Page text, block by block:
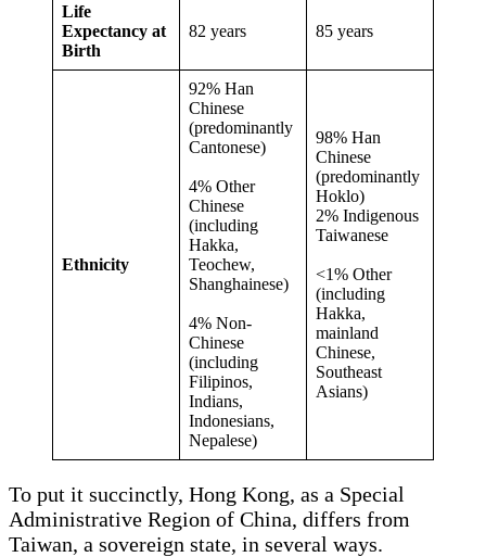
Life
Expectancy at
Birth
82 years 85 years
Ethnicity
92% Han
Chinese
(predominantly
Cantonese)
4% Other
Chinese
(including
Hakka,
Teochew,
Shanghainese)
4% Non-
Chinese
(including
Filipinos,
Indians,
Indonesians,
Nepalese)
98% Han
Chinese
(predominantly
Hoklo)
2% Indigenous
Taiwanese
<1% Other
(including
Hakka,
mainland
Chinese,
Southeast
Asians)
To put it succinctly, Hong Kong, as a Special
Administrative Region of China, differs from
Taiwan, a sovereign state, in several ways.